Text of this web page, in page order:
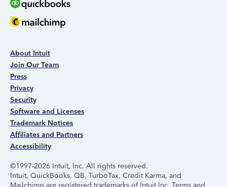
About Intuit
Join Our Team
Press
Privacy
Security
Software and Licenses
Trademark Notices
Affiliates and Partners
Accessibility
©1997-2026 Intuit, Inc. All rights reserved.
Intuit, QuickBooks, QB, TurboTax, Credit Karma, and
Mailchimp are registered trademarks of Intuit Inc. Terms and